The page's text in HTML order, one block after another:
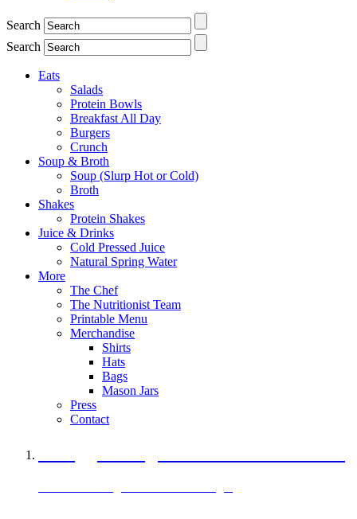
Search
Search
Eats
Salads
Protein Bowls
Breakfast All Day
Burgers
Crunch
Soup & Broth
Soup (Slurp Hot or Cold)
Broth
Shakes
Protein Shakes
Juice & Drinks
Cold Pressed Juice
Natural Spring Water
More
The Chef
The Nutritionist Team
Printable Menu
Merchandise
Shirts
Hats
Bags
Mason Jars
Press
Contact